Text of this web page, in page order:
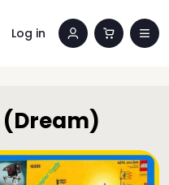
Log in
(Dream)